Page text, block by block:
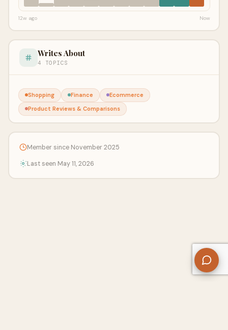
12w ago Now
Writes About
4 TOPICS
Shopping Finance
Ecommerce
Product Reviews & Comparisons
Member since November 2025
Last seen May 11, 2026